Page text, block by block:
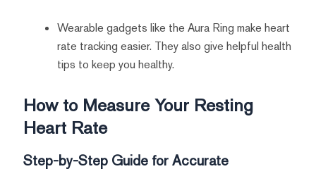
Wearable gadgets like the Aura Ring make heart
rate tracking easier. They also give helpful health
tips to keep you healthy.
How to Measure Your Resting
Heart Rate
Step-by-Step Guide for Accurate